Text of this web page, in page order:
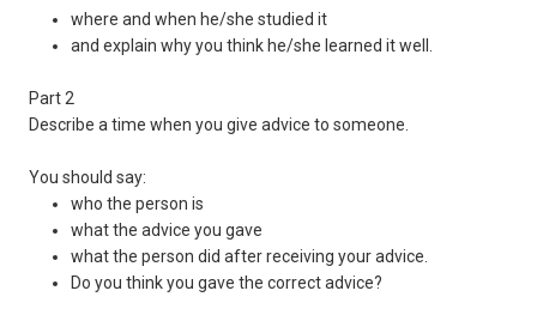
where and when he/she studied it
and explain why you think he/she learned it well.
Part 2
Describe a time when you give advice to someone.
You should say:
who the person is
what the advice you gave
what the person did after receiving your advice.
Do you think you gave the correct advice?